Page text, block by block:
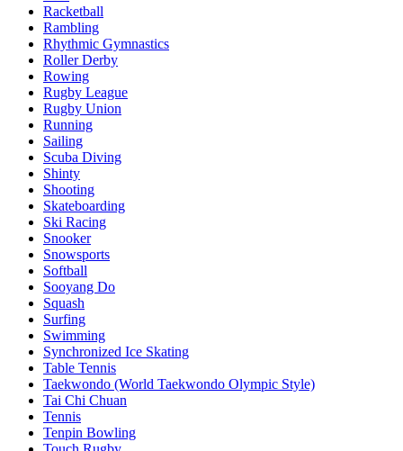
Racketball
Rambling
Rhythmic Gymnastics
Roller Derby
Rowing
Rugby League
Rugby Union
Running
Sailing
Scuba Diving
Shinty
Shooting
Skateboarding
Ski Racing
Snooker
Snowsports
Softball
Sooyang Do
Squash
Surfing
Swimming
Synchronized Ice Skating
Table Tennis
Taekwondo (World Taekwondo Olympic Style)
Tai Chi Chuan
Tennis
Tenpin Bowling